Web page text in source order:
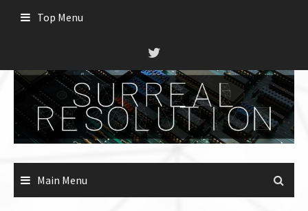
Top Menu
Main Menu